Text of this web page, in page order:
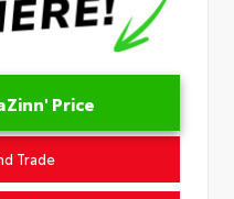
Price
Trade